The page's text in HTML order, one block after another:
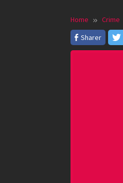
Home Crime
Sharer